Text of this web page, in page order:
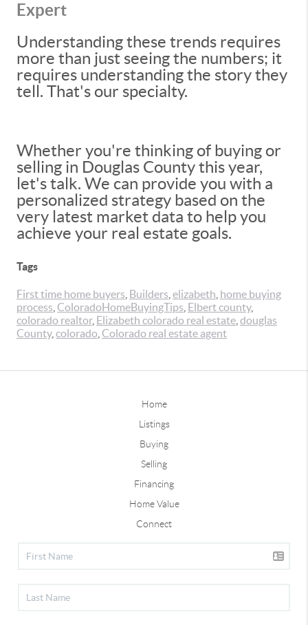
Expert
Understanding these trends requires
more than just seeing the numbers; it
requires understanding the story they
tell. That's our specialty.
Whether you're thinking of buying or
selling in Douglas County this year,
let's talk. We can provide you with a
personalized strategy based on the
very latest market data to help you
achieve your real estate goals.
Tags
First time home buyers Builders elizabeth home buying
process ColoradoHomeBuyingTips Elbert county,
colorado realtor, Elizabeth colorado real estate douglas
County, colorado Colorado real estate agent
Home
Listings
Buying
Selling
Financing
Home Value
Connect